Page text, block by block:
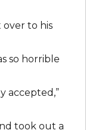
to his
so horrible
accepted,”
took out a